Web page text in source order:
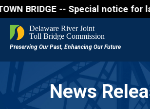
BRIDGE -- Special
News